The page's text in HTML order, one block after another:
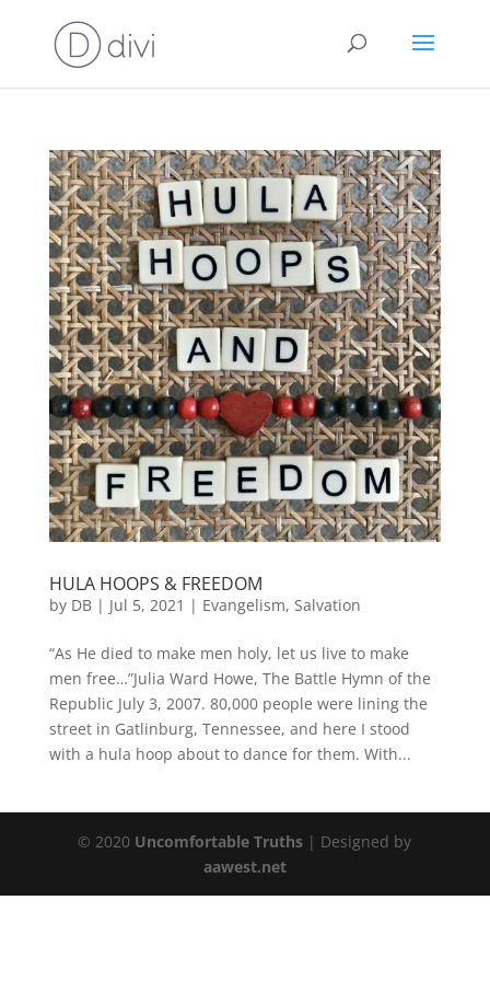
HULA HOOPS & FREEDOM
by DB| Jul 5, 2021 | Evangelism, Salvation
“As He died to make men holy, let us live to make
men free…”Julia Ward Howe, The Battle Hymn of the
Republic July 3, 2007. 80,000 people were lining the
street in Gatlinburg, Tennessee, and here I stood
with a hula hoop about to dance for them. With...
© 2020 Uncomfortable Truths | Designed by
aawest.net